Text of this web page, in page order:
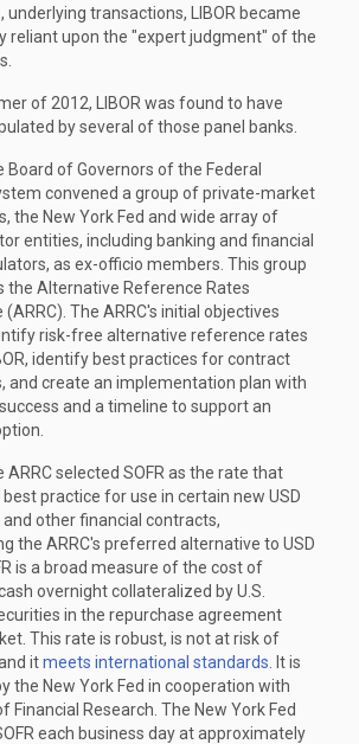
underlying transactions, LIBOR became
reliant upon the "expert judgment" of the
of 2012, LIBOR was found to have
by several of those panel banks.
Board of Governors of the Federal
convened a group of private-market
the New York Fed and wide array of
entities, including banking and financial
as ex-officio members. This group
the Alternative Reference Rates
The ARRC's initial objectives
risk-free alternative reference rates
identify best practices for contract
and create an implementation plan with
and a timeline to support an
ARRC selected SOFR as the rate that
practice for use in certain new USD
other financial contracts,
the ARRC's preferred alternative to USD
is a broad measure of the cost of
overnight collateralized by U.S.
in the repurchase agreement
This rate is robust, is not at risk of
itmeets international standards . It is
the New York Fed in cooperation with
Financial Research. The New York Fed
each business day at approximately